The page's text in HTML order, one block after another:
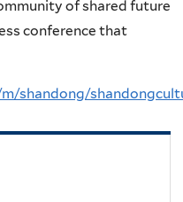
of shared future
conference that
shandong/